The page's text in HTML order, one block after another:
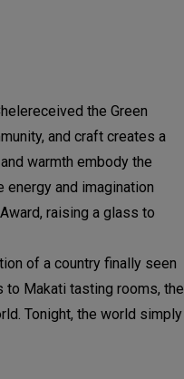
the Green
and craft creates a
warmth embody the
energy and imagination
raising a glass to
of a country finally seen
to Makati tasting rooms, the
Tonight, the world simply